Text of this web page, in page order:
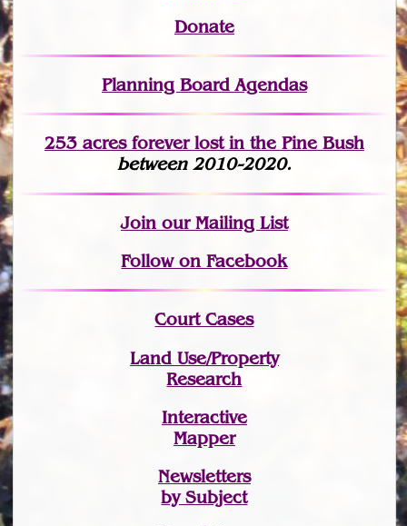
Donate
Planning Board Agendas
253 acres forever lostin the Pine Bush
between 2010-2020.
Joinour Mailing List
Follow on Facebook
Court Cases
Land Use/Property
Research
Interactive
Mapper
Newsletters
by Subject